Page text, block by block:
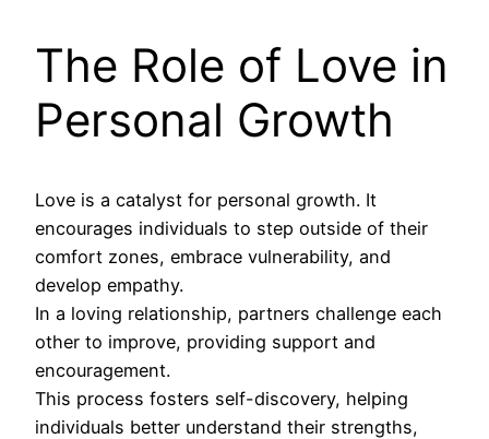
The Role of Love in
Personal Growth
Love is a catalyst for personal growth. It
encourages individuals to step outside of their
comfort zones, embrace vulnerability, and
develop empathy.
In a loving relationship, partners challenge each
other to improve, providing support and
encouragement.
This process fosters self-discovery, helping
individuals better understand their strengths,